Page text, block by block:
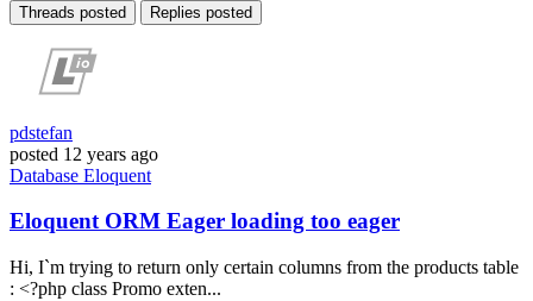
Threads posted Replies posted
pdstefan
posted 12 years ago
Database Eloquent
Eloquent ORM Eager loading too eager
Hi, I`m trying to return only certain columns from the products table
: <?php class Promo exten...